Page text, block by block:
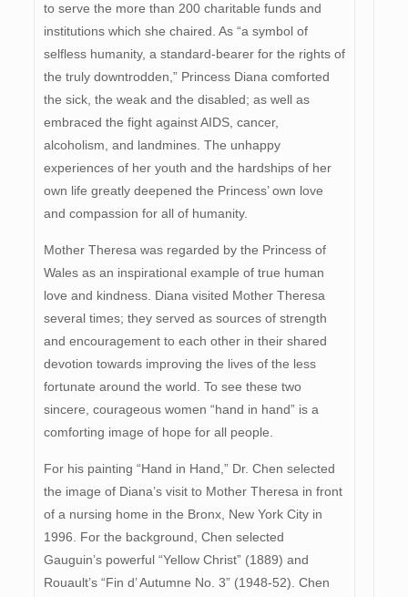
to serve the more than 200 charitable funds and
institutions which she chaired. As “a symbol of
selfless humanity, a standard-bearer for the rights of
the truly downtrodden,” Princess Diana comforted
the sick, the weak and the disabled; as well as
embraced the fight against AIDS, cancer,
alcoholism, and landmines. The unhappy
experiences of her youth and the hardships of her
own life greatly deepened the Princess’ own love
and compassion for all of humanity.
Mother Theresa was regarded by the Princess of
Wales as an inspirational example of true human
love and kindness. Diana visited Mother Theresa
several times; they served as sources of strength
and encouragement to each other in their shared
devotion towards improving the lives of the less
fortunate around the world. To see these two
sincere, courageous women “hand in hand” is a
comforting image of hope for all people.
For his painting “Hand in Hand,” Dr. Chen selected
the image of Diana’s visit to Mother Theresa in front
of a nursing home in the Bronx, New York City in
1996. For the background, Chen selected
Gauguin’s powerful “Yellow Christ” (1889) and
Rouault’s “Fin d’ Autumne No. 3” (1948-52). Chen